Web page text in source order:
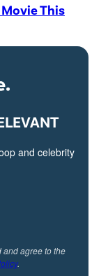
This
and celebrity
and agree to the
.